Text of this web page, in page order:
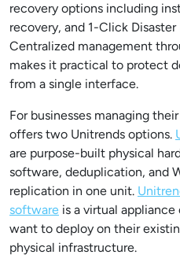
recovery options including
recovery, and 1-Click
Centralized management
makes it practical to protect
from a single interface.
For businesses managing
offers two Unitrends options.
are purpose-built physical
software, deduplication, and
replication in one unit.
software is a virtual
want to deploy on their
physical infrastructure.